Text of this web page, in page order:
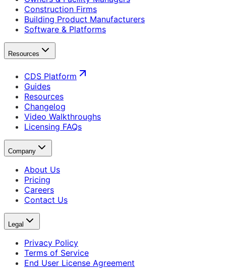
Construction Firms
Building Product Manufacturers
Software & Platforms
Resources
CDS Platform
Guides
Resources
Changelog
Video Walkthroughs
Licensing FAQs
Company
About Us
Pricing
Careers
Contact Us
Legal
Privacy Policy
Terms of Service
End User License Agreement